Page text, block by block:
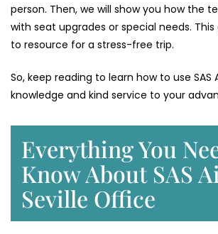
person. Then, we will show you how the
with seat upgrades or special needs.
to resource for a stress-free trip.
So, keep reading to learn how to use SAS
knowledge and kind service to your
Everything You
Know About SAS
Seville Office